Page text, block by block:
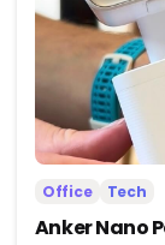
Office Tech
Anker Nano